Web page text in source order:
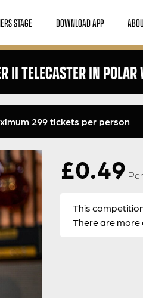
STAGE DOWNLOAD APP
II TELECASTER IN
299 tickets per person
£0.49
This
There are more